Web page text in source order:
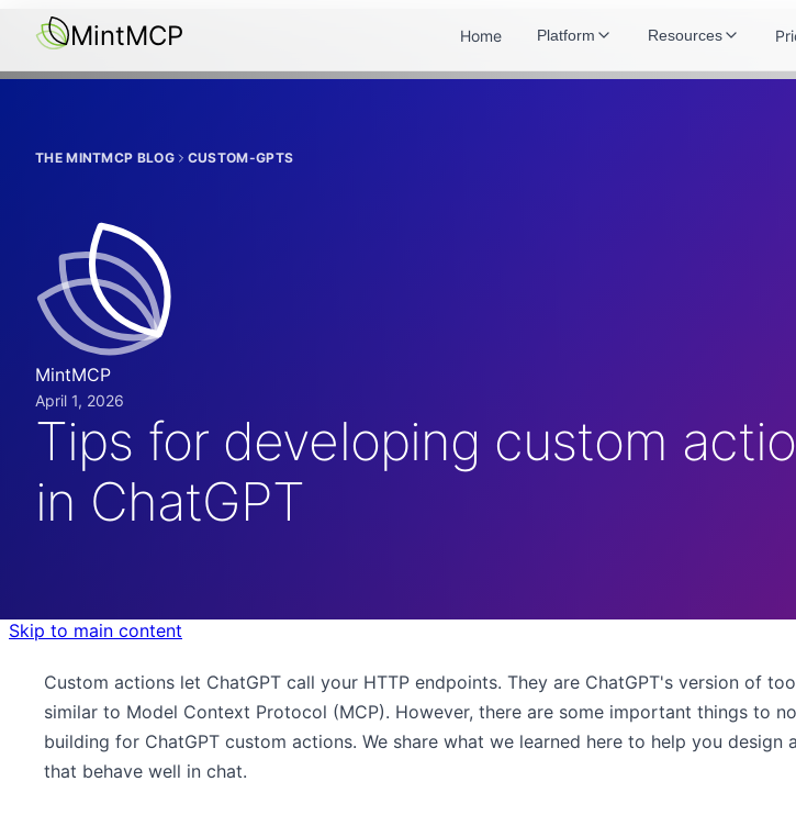
THE MINTMCP BLOG CUSTOM-GPTS
MintMCP
April 1, 2026
Tips for developing custom
in ChatGPT
Skip to main content
MintMCP Home Platform Resources
Custom actions let ChatGPT call your HTTP endpoints. They are ChatGPT's version of
similar to Model Context Protocol (MCP). However, there are some important things to
building for ChatGPT custom actions. We share what we learned here to help you design
that behave well in chat.